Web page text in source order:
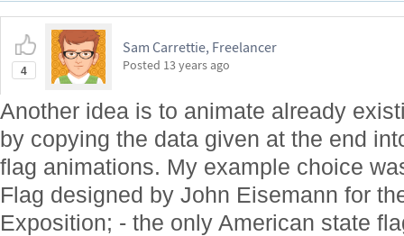
4
Sam Carrettie, Freelancer
Posted 13 years ago
Another idea is to animate already
by copying the data given at the end
flag animations. My example choice
Flag designed by John Eisemann for
Exposition; - the only American state